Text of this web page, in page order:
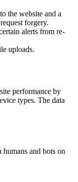
the website and a
forgery.
alerts from re-
uploads.
performance by
types. The data
and bots on